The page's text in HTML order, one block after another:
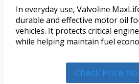
In everyday use, Valvoline
durable and effective motor oil
vehicles. It protects critical
while helping maintain fuel
Check Price